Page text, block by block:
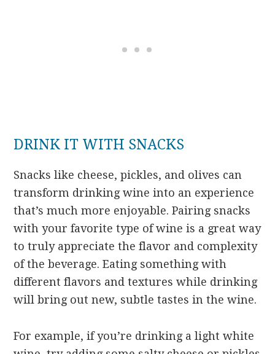
DRINK IT WITH SNACKS
Snacks like cheese, pickles, and olives can
transform drinking wine into an experience
that’s much more enjoyable. Pairing snacks
with your favorite type of wine is a great way
to truly appreciate the flavor and complexity
of the beverage. Eating something with
different flavors and textures while drinking
will bring out new, subtle tastes in the wine.
For example, if you’re drinking a light white